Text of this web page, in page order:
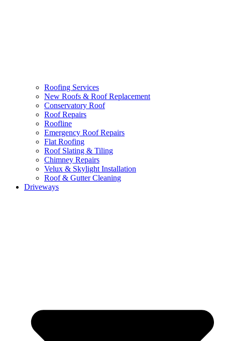
Roofing Services
New Roofs & Roof Replacement
Conservatory Roof
Roof Repairs
Roofline
Emergency Roof Repairs
Flat Roofing
Roof Slating & Tiling
Chimney Repairs
Velux & Skylight Installation
Roof & Gutter Cleaning
Driveways